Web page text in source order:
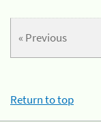
« Previous
Return to top